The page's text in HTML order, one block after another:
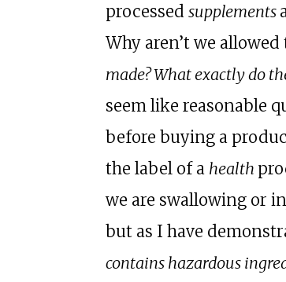
processedsupplements
Why aren’t we allowed
made? What exactly do
seem like reasonable
before buying a
the label of a health
we are swallowing or
but as I have
contains hazardous